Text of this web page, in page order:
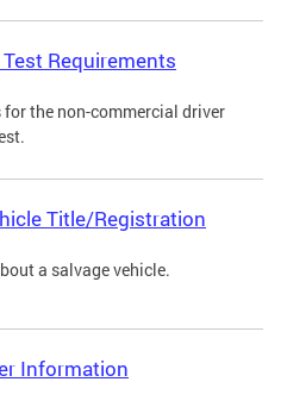
Requirements
for the non-commercial driver
Title/Registration
a salvage vehicle.
Information